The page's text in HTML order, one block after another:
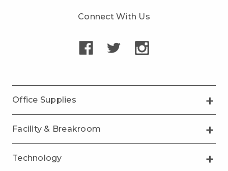
Connect With Us
Office Supplies
Facility & Breakroom
Technology